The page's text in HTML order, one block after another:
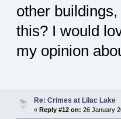
other
this? I would
my opinion
Re: Crimes at Lilac Lake
« Reply #12 on: 26 January